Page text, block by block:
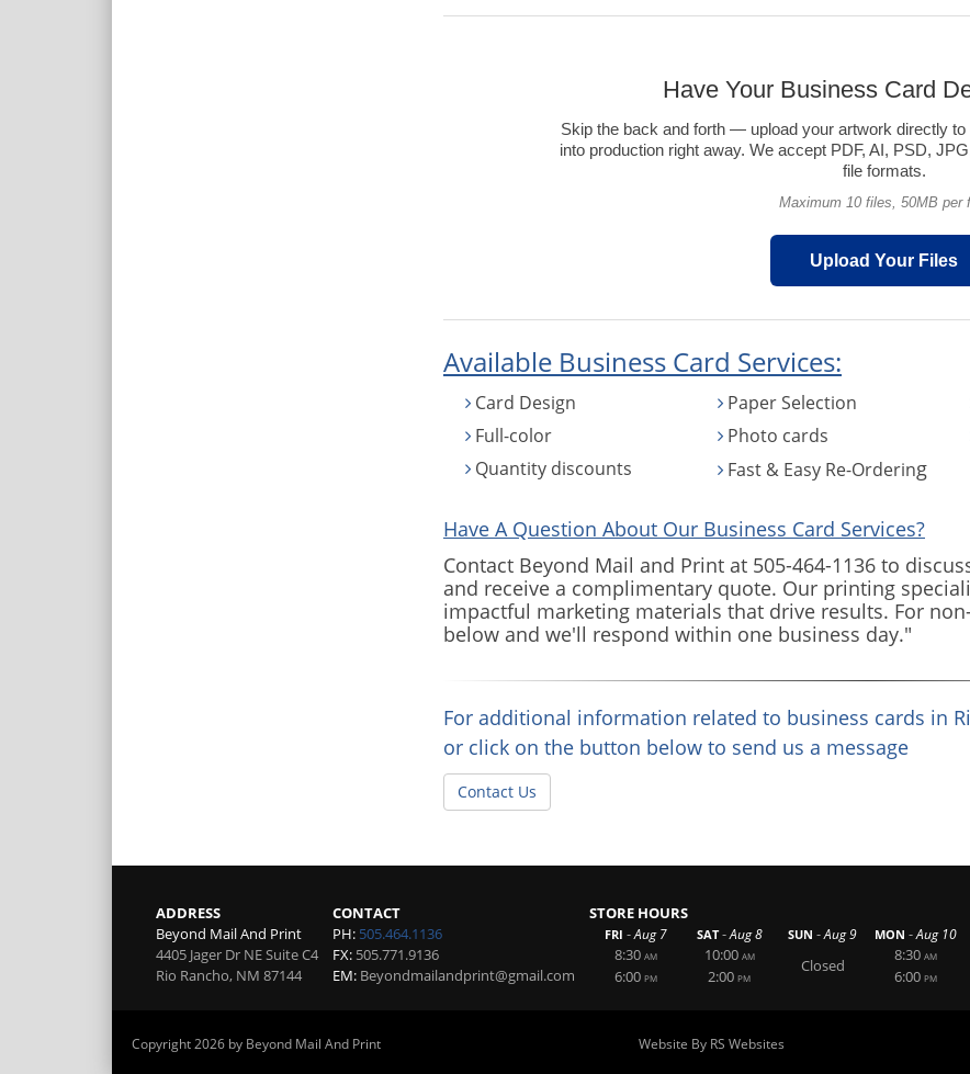
Have Your Business Card
Skip the back and forth — upload your artwork directly
into production right away. We accept PDF, AI, PSD,
file formats.
Maximum 10 files, 50MB per
Upload Your Files
Available Business Card Services:
Card Design Paper Selection
Full-color
Photo cards
Quantity discounts
Fast & Easy Re-Ordering
Have A Question About Our Business Card Services?
Contact Beyond Mail and Print at 505-464-1136 to
and receive a complimentary quote. Our printing
impactful marketing materials that drive results. For
below and we'll respond within one business day."
For additional information related to business cards in
or click on the button below to send us a message
Contact Us
ADDRESS
Beyond Mail And Print
4405 Jager Dr NE Suite C4
Rio Rancho, NM 87144
CONTACT
PH: 505.464.1136
FX: 505.771.9136
EM: Beyondmailandprint@gmail.com
STORE HOURS
FRI -Aug 7
8:30 AM
6:00 PM
SAT -Aug 8
10:00 AM
2:00 PM
SUN -Aug 9
Closed
MON -Aug 10
8:30 AM
6:00 PM
Copyright 2026 by Beyond Mail And Print Website By RS Websites